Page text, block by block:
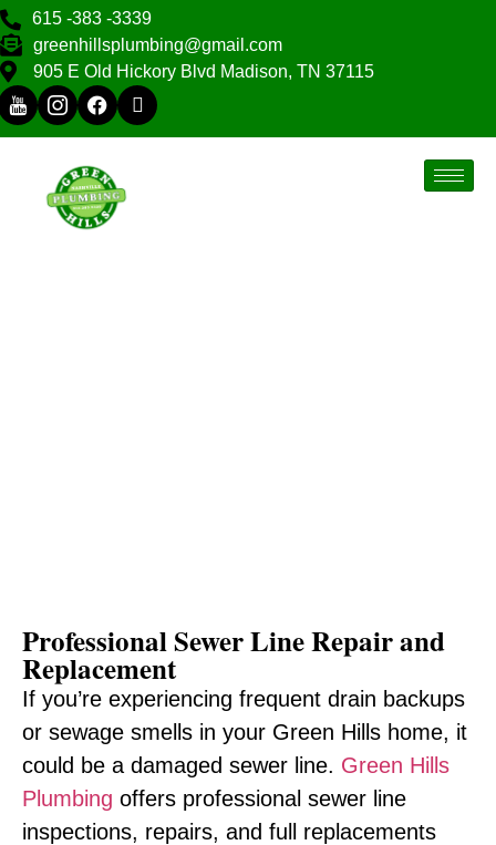
615 -383 -3339
greenhillsplumbing@gmail.com
905 E Old Hickory Blvd Madison, TN 37115
Professional Sewer Line Repair and
Replacement
If you’re experiencing frequent drain backups
or sewage smells in your Green Hills home, it
could be a damaged sewer line. Green Hills
Plumbing offers professional sewer line
inspections, repairs, and full replacements